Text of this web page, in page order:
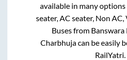
available in many options
seater, AC seater, Non AC,
Buses from Banswara
Charbhujacan be easily
RailYatri.